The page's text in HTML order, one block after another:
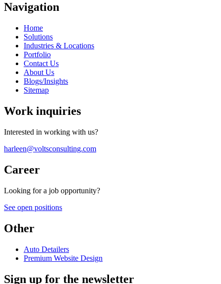
Navigation
Home
Solutions
Industries & Locations
Portfolio
Contact Us
About Us
Blogs/Insights
Sitemap
Work inquiries
Interested in working with us?
harleen@voltsconsulting.com
Career
Looking for a job opportunity?
See open positions
Other
Auto Detailers
Premium Website Design
Sign up for the newsletter